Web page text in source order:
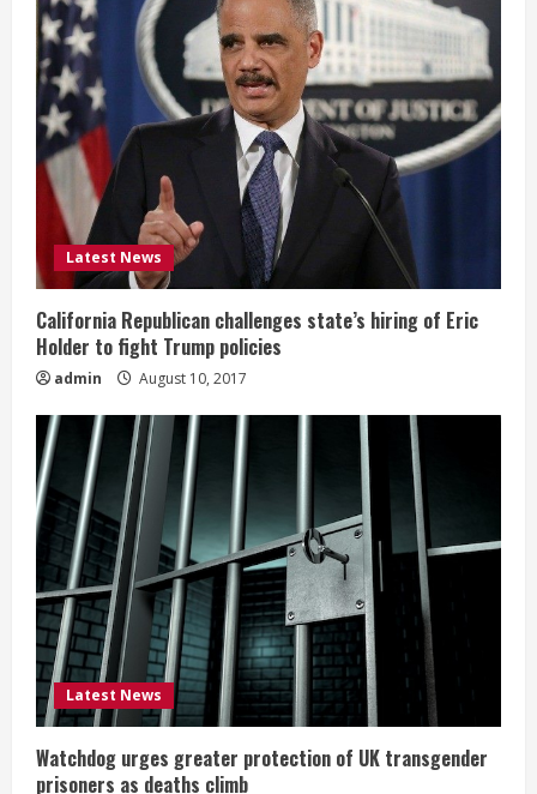
Latest News
California Republican challenges state’s hiring of Eric
Holder to fight Trump policies
admin August 10, 2017
Latest News
Watchdog urges greater protection of UK transgender
prisoners as deaths climb